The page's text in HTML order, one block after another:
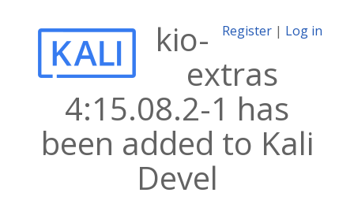
Register | Log in
kio-
extras
4:15.08.2-1 has
been added to Kali
Devel